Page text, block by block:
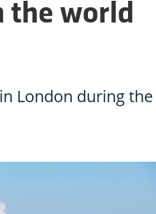
the world
London during the